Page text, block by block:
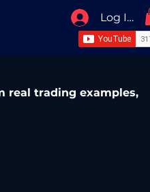
Log In /
real trading examples,